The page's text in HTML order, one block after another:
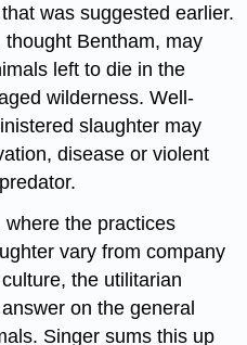
was suggested earlier.
Bentham, may
left to die in the
wilderness. Well-
slaughter may
disease or violent
the practices
vary from company
the utilitarian
on the general
Singer sums this up